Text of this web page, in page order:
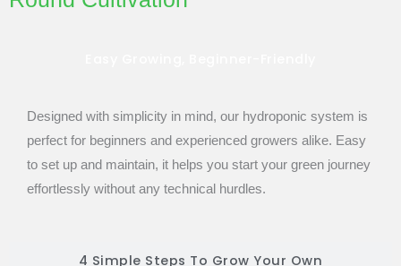
4 Simple Steps To Grow Your Own
Designed with simplicity in mind, our hydroponic system is
perfect for beginners and experienced growers alike. Easy
to set up and maintain, it helps you start your green journey
effortlessly without any technical hurdles.